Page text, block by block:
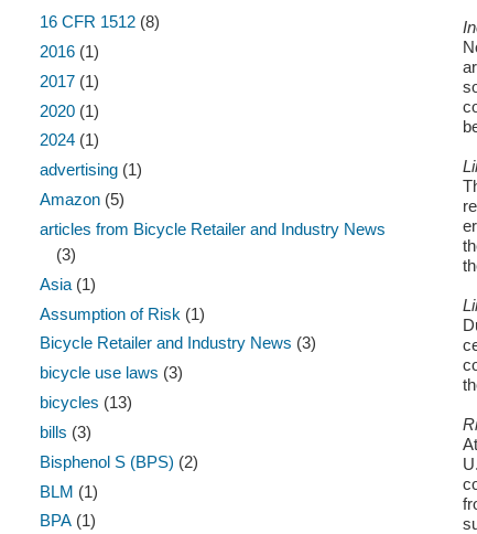
16 CFR 1512 (8)
2016 (1)
2017 (1)
2020 (1)
2024 (1)
advertising (1)
Amazon (5)
articles from Bicycle Retailer and Industry News
(3)
Asia (1)
Assumption of Risk (1)
Bicycle Retailer and Industry News (3)
bicycle use laws (3)
bicycles (13)
bills (3)
Bisphenol S (BPS) (2)
BLM (1)
BPA (1)